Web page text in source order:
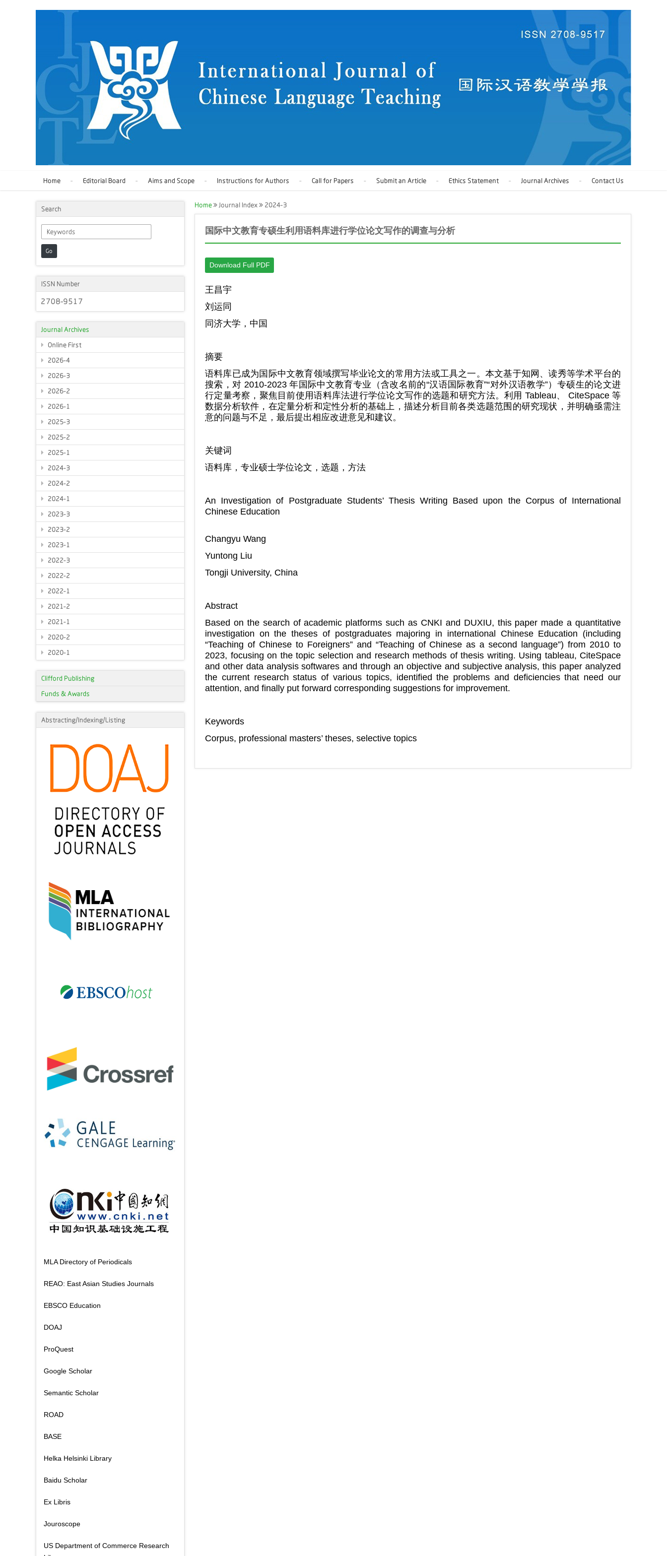
Home Editorial Board Aims and Scope Instructions for Authors Call for Papers Submit an Article Ethics Statement Journal Archives Contact Us
Search
Go
ISSN Number
2708-9517
Journal Archives
Online First
2026-4
2026-3
2026-2
2026-1
2025-3
2025-2
2025-1
2024-3
2024-2
2024-1
2023-3
2023-2
2023-1
2022-3
2022-2
2022-1
2021-2
2021-1
2020-2
2020-1
Clifford Publishing
Funds & Awards
Abstracting/Indexing/Listing
MLA Directory of Periodicals
REAO: East Asian Studies Journals
EBSCO Education
DOAJ
ProQuest
Google Scholar
Semantic Scholar
ROAD
BASE
Helka Helsinki Library
Baidu Scholar
Ex Libris
Jouroscope
US Department of Commerce Research
Home Journal Index 2024-3
国际中文教育专硕生利用语料库进行学位论文写作的调查与分析
Download Full PDF
王昌宇
刘运同
同济大学，中国
摘要
语料库已成为国际中文教育领域撰写毕业论文的常用方法或工具之一。本文基于知网、读秀等学术平台的
搜索，对 2010-2023 年国际中文教育专业（含改名前的“汉语国际教育”“对外汉语教学”）专硕生的论文进
行定量考察，聚焦目前使用语料库法进行学位论文写作的选题和研究方法。利用 Tableau、 CiteSpace 等
数据分析软件，在定量分析和定性分析的基础上，描述分析目前各类选题范围的研究现状，并明确亟需注
意的问题与不足，最后提出相应改进意见和建议。
关键词
语料库，专业硕士学位论文，选题，方法
An Investigation of Postgraduate Students’ Thesis Writing Based upon the Corpus of International
Chinese Education
Changyu Wang
Yuntong Liu
Tongji University, China
Abstract
Based on the search of academic platforms such as CNKI and DUXIU, this paper made a quantitative
investigation on the theses of postgraduates majoring in international Chinese Education (including
“Teaching of Chinese to Foreigners” and “Teaching of Chinese as a second language”) from 2010 to
2023, focusing on the topic selection and research methods of thesis writing. Using tableau, CiteSpace
and other data analysis softwares and through an objective and subjective analysis, this paper analyzed
the current research status of various topics, identified the problems and deficiencies that need our
attention, and finally put forward corresponding suggestions for improvement.
Keywords
Corpus, professional masters’ theses, selective topics